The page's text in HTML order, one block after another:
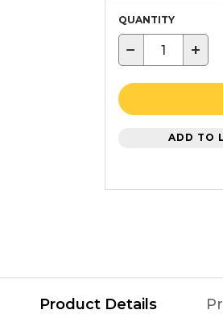
QUANTITY
− +
ADD TO
Product Details